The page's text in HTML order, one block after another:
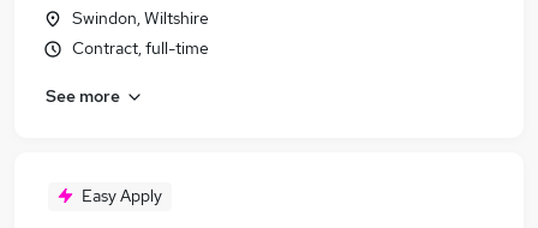
Swindon, Wiltshire
Contract, full-time
See more
Easy Apply